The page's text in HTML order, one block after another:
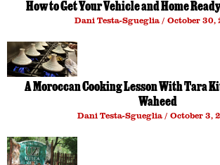
How to Get Your Vehicle and Home
Dani Testa-Sgueglia October 30,
A Moroccan Cooking Lesson With Tara
Waheed
Dani Testa-Sgueglia October 3,